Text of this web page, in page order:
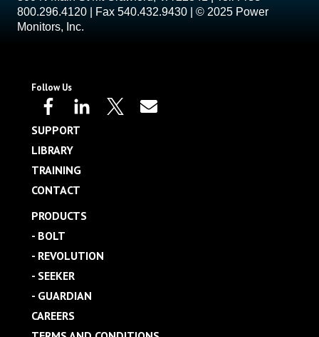
800.296.4120 | Fax 540.432.9430 | © 2025 Power
Monitors, Inc.
Follow Us
SUPPORT
LIBRARY
TRAINING
CONTACT
PRODUCTS
- BOLT
- REVOLUTION
- SEEKER
- GUARDIAN
CAREERS